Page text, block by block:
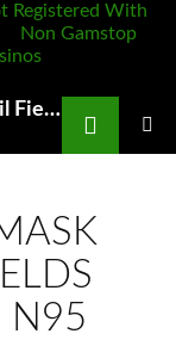
Registered With
Non Gamstop
Disposable Face Mask Working In Oil Fields 3M 8511 N95 Dust Mask Features and instructions for use
N95